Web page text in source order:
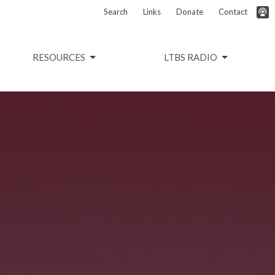
Search Links Donate Contact
RESOURCES LTBS RADIO